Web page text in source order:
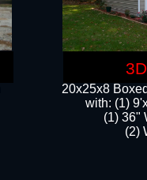
20x25x8
​with: (1)
(1) 36"
(2)